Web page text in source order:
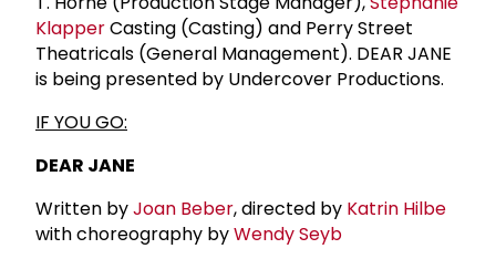
KlapperCasting (Casting) and Perry Street
Theatricals (General Management). DEAR JANE
is being presented by Undercover Productions.
IF YOU GO:
DEAR JANE
Written byJoan Beber, directed by Katrin Hilbe
with choreography byWendy Seyb